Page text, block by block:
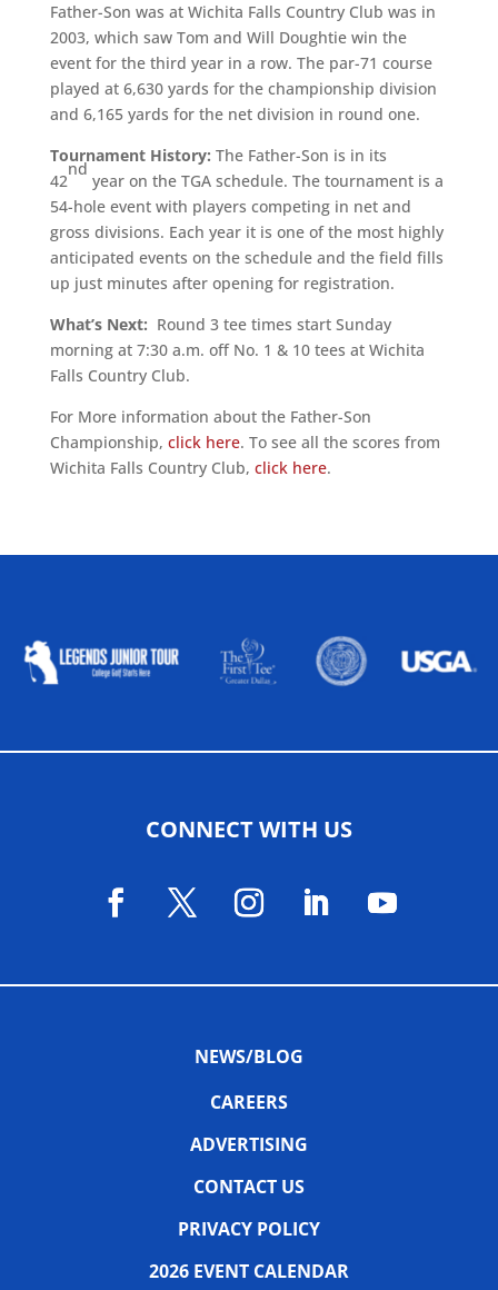
Father-Son was at Wichita Falls Country Club was in
2003, which saw Tom and Will Doughtie win the
event for the third year in a row. The par-71 course
played at 6,630 yards for the championship division
and 6,165 yards for the net division in round one.
Tournament History: The Father-Son is in its
42
nd
year on the TGA schedule. The tournament is a
54-hole event with players competing in net and
gross divisions. Each year it is one of the most highly
anticipated events on the schedule and the field fills
up just minutes after opening for registration.
What’s Next: Round 3 tee times start Sunday
morning at 7:30 a.m. off No. 1 & 10 tees at Wichita
Falls Country Club.
For More information about the Father-Son
Championship, click here. To see all the scores from
Wichita Falls Country Club, click here.
CONNECT WITH US
NEWS/BLOG
CAREERS
ADVERTISING
CONTACT US
PRIVACY POLICY
2026 EVENT CALENDAR